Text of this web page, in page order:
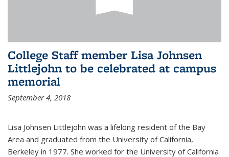
College Staff member Lisa Johnsen
Littlejohn to be celebrated at campus
memorial
September 4, 2018
Lisa Johnsen Littlejohn was a lifelong resident of the Bay
Area and graduated from the University of California,
Berkeley in 1977. She worked for the University of California